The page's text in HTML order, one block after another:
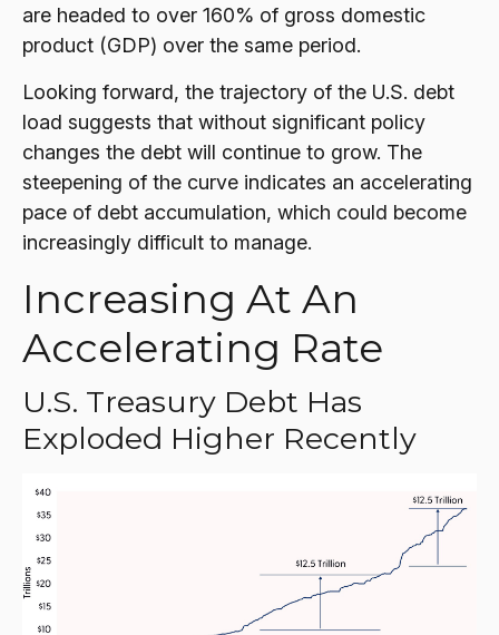
are headed to over 160% of gross domestic
product (GDP) over the same period.
Looking forward, the trajectory of the U.S. debt
load suggests that without significant policy
changes the debt will continue to grow. The
steepening of the curve indicates an accelerating
pace of debt accumulation, which could become
increasingly difficult to manage.
Increasing At An
Accelerating Rate
U.S. Treasury Debt Has
Exploded Higher Recently